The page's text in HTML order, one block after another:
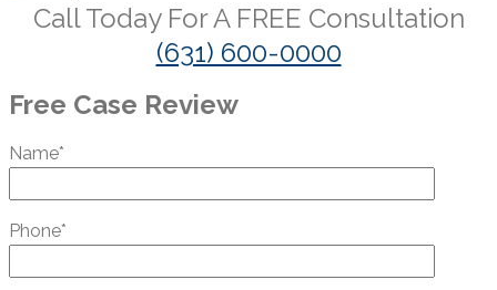
Call Today For A FREE Consultation
(631) 600-0000
Free Case Review
Name*
Phone*